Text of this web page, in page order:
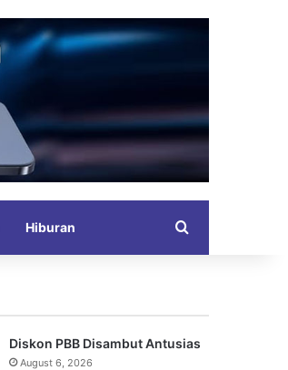
Hiburan
Diskon PBB Disambut Antusias
August 6, 2026